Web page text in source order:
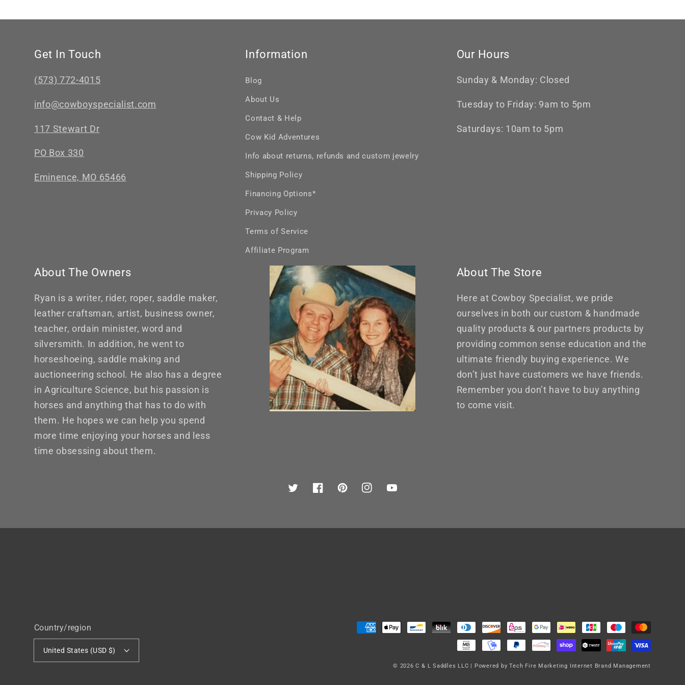
Get In Touch
(573) 772-4015
info@cowboyspecialist.com
117 Stewart Dr
PO Box 330
Eminence, MO 65466
Information
Blog
About Us
Contact & Help
Cow Kid Adventures
Info about returns, refunds and custom jewelry
Shipping Policy
Financing Options*
Privacy Policy
Terms of Service
Affiliate Program
Our Hours
Sunday & Monday: Closed
Tuesday to Friday: 9am to 5pm
Saturdays: 10am to 5pm
About The Owners
Ryan is a writer, rider, roper, saddle maker,
leather craftsman, artist, business owner,
teacher, ordain minister, word and
silversmith. In addition, he went to
horseshoeing, saddle making and
auctioneering school. He also has a degree
in Agriculture Science, but his passion is
horses and anything that has to do with
them. He hopes we can help you spend
more time enjoying your horses and less
time obsessing about them.
About The Store
Here at Cowboy Specialist, we pride
ourselves in both our custom & handmade
quality products & our partners products by
providing common sense education and the
ultimate friendly buying experience. We
don’t just have customers we have friends.
Remember you don’t have to buy anything
to come visit.
TwitterFacebookPinterestInstagramYouTube
Country/region
United States (USD $)
Payment
© 2026C & L Saddles LLC | Powered by Tech Fire Marketing Internet Brand Management